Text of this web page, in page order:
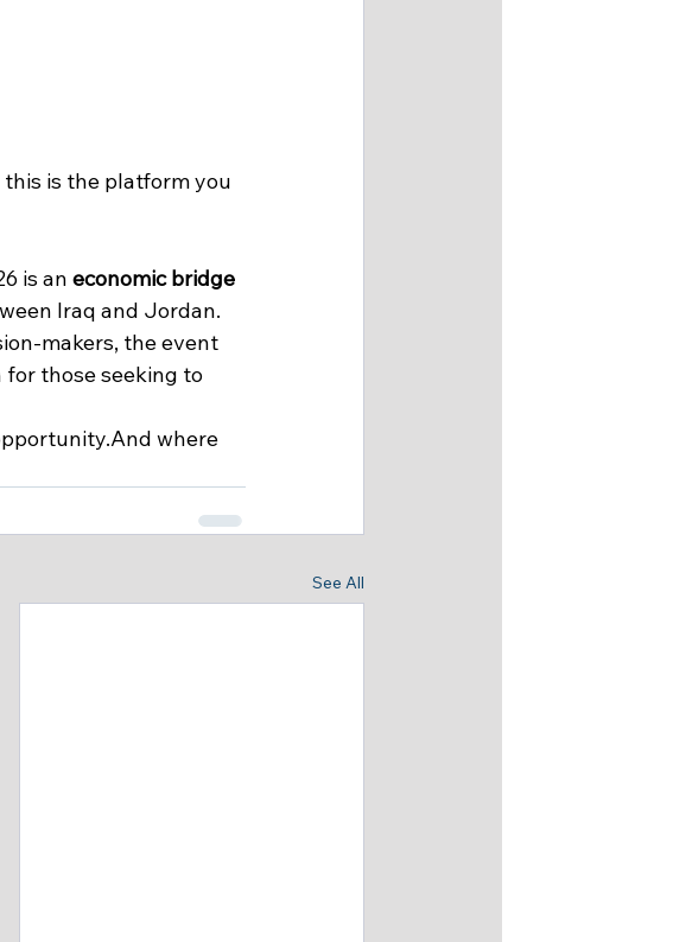
is the platform you
is an economic bridge
Iraq and Jordan.
makers, the event
those seeking to
where
See All